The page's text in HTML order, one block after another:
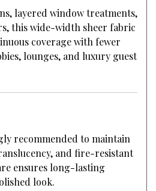
layered window treatments,
this wide-width sheer fabric
coverage with fewer
lounges, and luxury guest
recommended to maintain
and fire-resistant
ensures long-lasting
look.